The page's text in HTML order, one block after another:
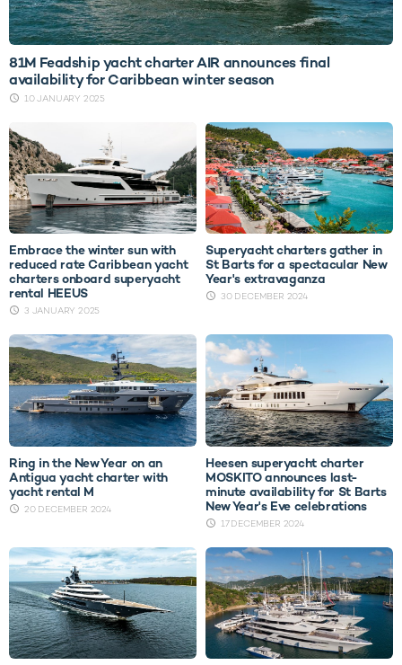
81M Feadship yacht charter AIR announces final
availability for Caribbean winter season
10 JANUARY 2025
Embrace the winter sun with
reduced rate Caribbean yacht
charters onboard superyacht
rental HEEUS
3 JANUARY 2025
Superyacht charters gather in
St Barts for a spectacular New
Year's extravaganza
30 DECEMBER 2024
Ring in the New Year on an
Antigua yacht charter with
yacht rental M
20 DECEMBER 2024
Heesen superyacht charter
MOSKITO announces last-
minute availability for St Barts
New Year's Eve celebrations
17 DECEMBER 2024